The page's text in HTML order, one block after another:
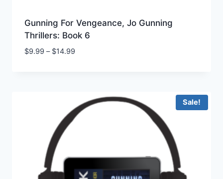
Gunning For Vengeance, Jo Gunning
Thrillers: Book 6
$9.99 – $14.99Price
$14.99
Sale!